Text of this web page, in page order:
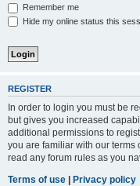
Remember me
Hide my online status this
REGISTER
In order to login you must be
but gives you increased
additional permissions to
you are familiar with our
read any forum rules as you
Terms of use | Privacy policy